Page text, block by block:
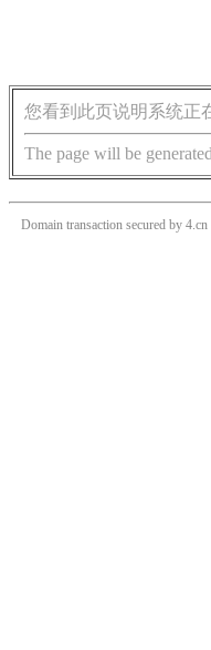
您看到此页说明系统正
The page will be
Domain transaction secured by